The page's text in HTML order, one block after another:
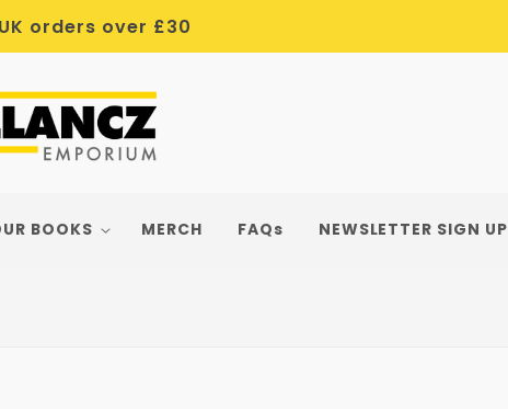
orders over £30
BOOKS MERCH FAQs NEWSLETTER SIGN UP